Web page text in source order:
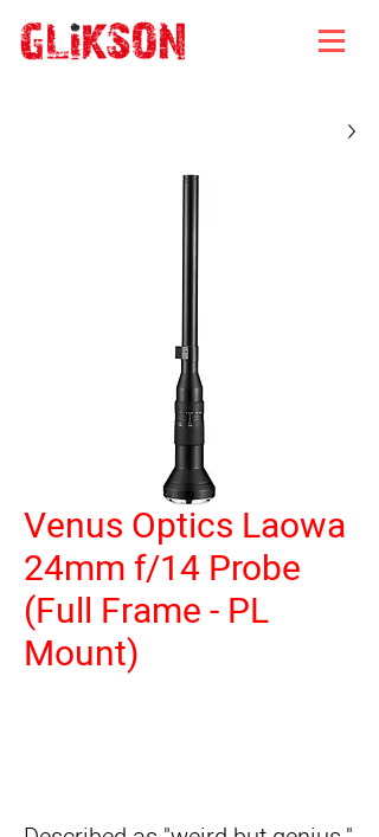
Venus Optics Laowa
24mm f/14 Probe
(Full Frame - PL
Mount)